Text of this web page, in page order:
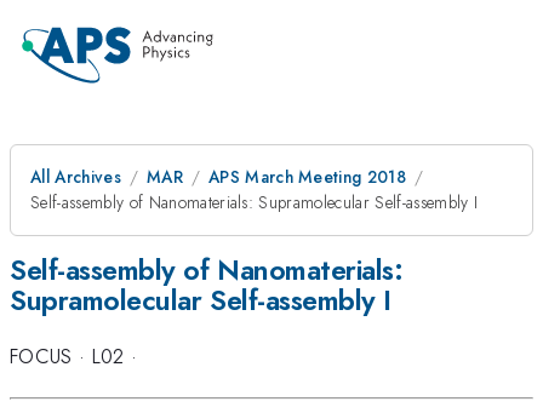
All Archives MAR
APS March Meeting 2018
Self-assembly of Nanomaterials: Supramolecular Self-assembly I
Self-assembly of Nanomaterials:
Supramolecular Self-assembly I
FOCUS · L02 ·